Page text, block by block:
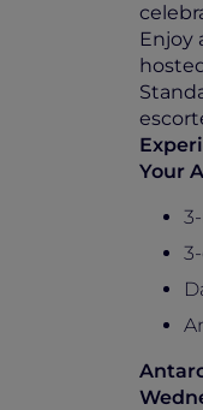
Enjoy
Your